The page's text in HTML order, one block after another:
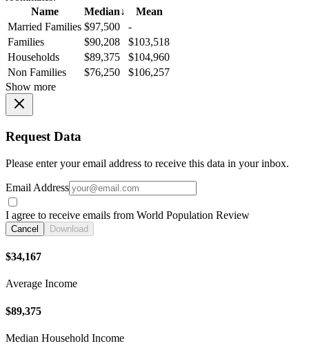
Name
Median↓
Mean
Married Families $97,500
-
Families
$90,208
$103,518
Households
$89,375
$104,960
Non Families
$76,250
$106,257
Show more
Request Data
Please enter your email address to receive this data in your inbox.
Email Address
I agree to receive emails from World Population Review
Cancel Download
$34,167
Average Income
$89,375
Median Household Income